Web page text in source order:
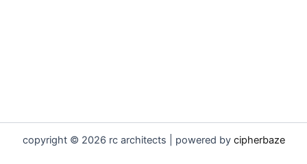
copyright © 2026 rc architects | powered by cipherbaze